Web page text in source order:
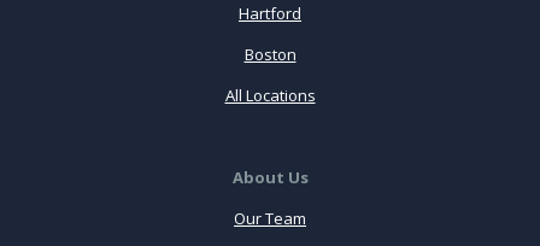
Hartford
Boston
All Locations
About Us
Our Team